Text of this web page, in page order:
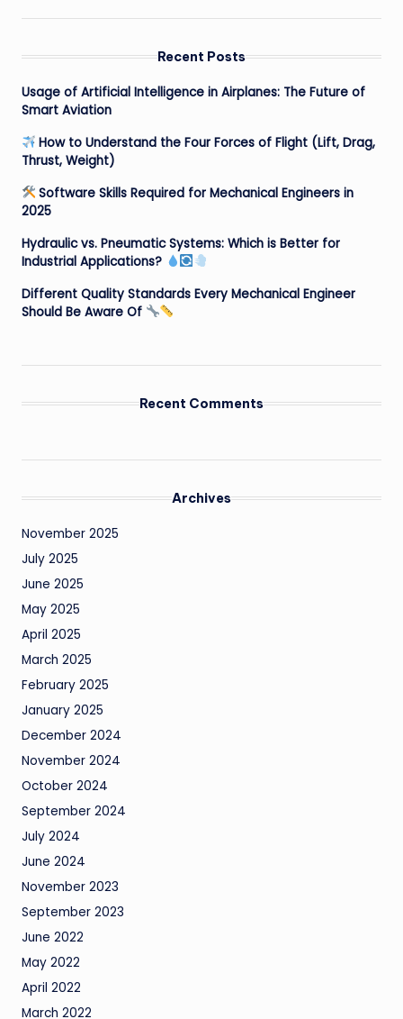
Recent Posts
Usage of Artificial Intelligence in Airplanes: The Future of
Smart Aviation
How to Understand the Four Forces of Flight (Lift, Drag,
Thrust, Weight)
Software Skills Required for Mechanical Engineers in
2025
Hydraulic vs. Pneumatic Systems: Which is Better for
Industrial Applications?
Different Quality Standards Every Mechanical Engineer
Should Be Aware Of
Recent Comments
Archives
November 2025
July 2025
June 2025
May 2025
April 2025
March 2025
February 2025
January 2025
December 2024
November 2024
October 2024
September 2024
July 2024
June 2024
November 2023
September 2023
June 2022
May 2022
April 2022
March 2022